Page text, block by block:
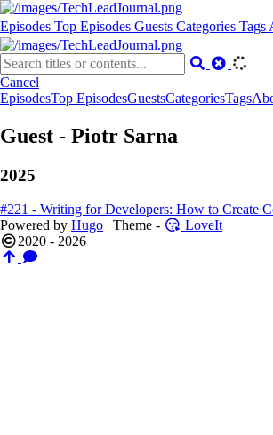
Episodes Top Episodes Guests Categories Tags
Cancel
EpisodesTop EpisodesGuestsCategoriesTags
Guest - Piotr Sarna
2025
#221 - Writing for Developers: How to Create
Powered by Hugo | Theme -
LoveIt
2020 - 2026